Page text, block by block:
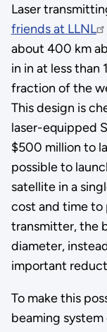
Laser
friends at LLNL
about 400 km
in in at less than
fraction of the
This design is
laser-equipped
$500 million to
possible to
satellite in a
cost and time to
transmitter, the
diameter,
important
To make this
beaming